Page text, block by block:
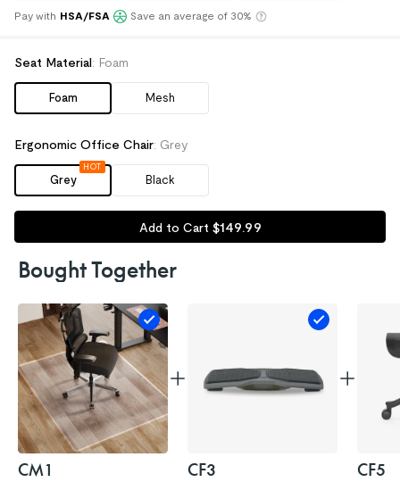
Klarna
Pay with HSA/FSA Save an average of 30%
Seat Material: Foam
Foam Mesh
Ergonomic Office Chair: Grey
HOT
Grey Black
Add to Cart $149.99
Bought Together
CM1 CF3 CF5